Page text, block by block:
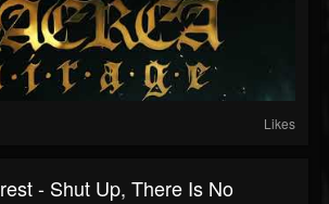
Likes
- Shut Up, There Is No